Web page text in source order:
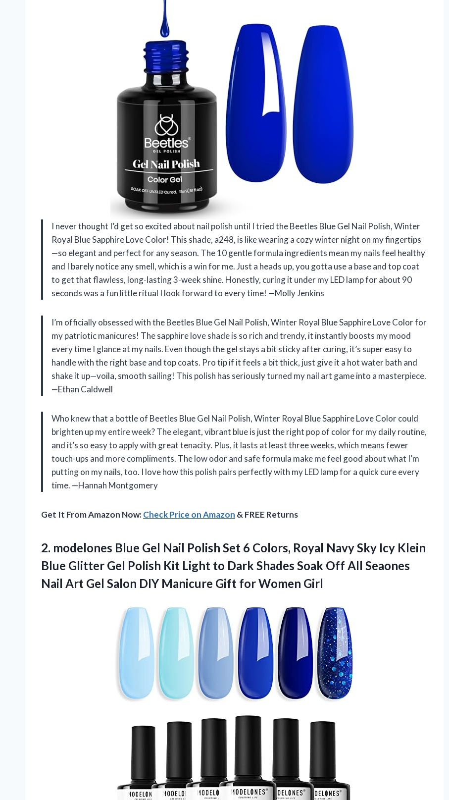
I never thought I’d get so excited about nail polish until I tried the Beetles Blue Gel Nail Polish, Winter
Royal Blue Sapphire Love Color! This shade, a248, is like wearing a cozy winter night on my fingertips
—so elegant and perfect for any season. The 10 gentle formula ingredients mean my nails feel healthy
and I barely notice any smell, which is a win for me. Just a heads up, you gotta use a base and top coat
to get that flawless, long-lasting 3-week shine. Honestly, curing it under my LED lamp for about 90
seconds was a fun little ritual I look forward to every time! —Molly Jenkins
I’m officially obsessed with the Beetles Blue Gel Nail Polish, Winter Royal Blue Sapphire Love Color for
my patriotic manicures! The sapphire love shade is so rich and trendy, it instantly boosts my mood
every time I glance at my nails. Even though the gel stays a bit sticky after curing, it’s super easy to
handle with the right base and top coats. Pro tip if it feels a bit thick, just give it a hot water bath and
shake it up—voila, smooth sailing! This polish has seriously turned my nail art game into a masterpiece.
—Ethan Caldwell
Who knew that a bottle of Beetles Blue Gel Nail Polish, Winter Royal Blue Sapphire Love Color could
brighten up my entire week? The elegant, vibrant blue is just the right pop of color for my daily routine,
and it’s so easy to apply with great tenacity. Plus, it lasts at least three weeks, which means fewer
touch-ups and more compliments. The low odor and safe formula make me feel good about what I’m
putting on my nails, too. I love how this polish pairs perfectly with my LED lamp for a quick cure every
time. —Hannah Montgomery
Get It From Amazon Now:Check Price on Amazon & FREE Returns
2. modelones Blue Gel Nail Polish Set 6 Colors, Royal Navy Sky Icy Klein
Blue Glitter Gel Polish Kit Light to Dark Shades Soak Off All Seaones
Nail Art Gel Salon DIY Manicure Gift for Women Girl